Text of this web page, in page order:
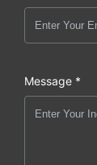
Message *